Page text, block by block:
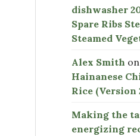
dishwasher
Spare Ribs
Steamed
Alex Smith on
Hainanese
Rice (Version
Making the
energizing